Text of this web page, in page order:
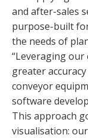
and after-sales
purpose-built
the needs of
“Leveraging our
greater
conveyor
software
This approach
visualisation: